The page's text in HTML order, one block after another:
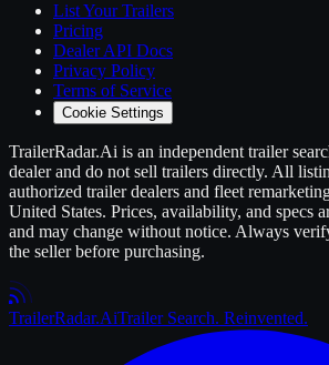
List YourTrailers
Pricing
Dealer API Docs
Privacy Policy
Terms of Service
Cookie Settings
TrailerRadar.Ai is an independent trailer
dealer and do not sell trailers directly. All
authorized trailerdealers and fleet
United States. Prices, availability, and specs
and may change without notice. Always
the seller before purchasing.
TrailerRadar.AiTrailer Search. Reinvented.